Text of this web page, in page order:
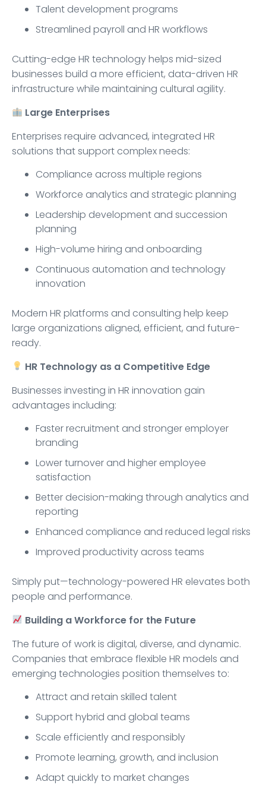
Talent development programs
Streamlined payroll and HR workflows
Cutting-edge HR technology helps mid-sized
businesses build a more efficient, data-driven HR
infrastructure while maintaining cultural agility.
Large Enterprises
Enterprises require advanced, integrated HR
solutions that support complex needs:
Compliance across multiple regions
Workforce analytics and strategic planning
Leadership development and succession
planning
High-volume hiring and onboarding
Continuous automation and technology
innovation
Modern HR platforms and consulting help keep
large organizations aligned, efficient, and future-
ready.
HR Technology as a Competitive Edge
Businesses investing in HR innovation gain
advantages including:
Faster recruitment and stronger employer
branding
Lower turnover and higher employee
satisfaction
Better decision-making through analytics and
reporting
Enhanced compliance and reduced legal risks
Improved productivity across teams
Simply put—technology-powered HR elevates both
people and performance.
Building a Workforce for the Future
The future of work is digital, diverse, and dynamic.
Companies that embrace flexible HR models and
emerging technologies position themselves to:
Attract and retain skilled talent
Support hybrid and global teams
Scale efficiently and responsibly
Promote learning, growth, and inclusion
Adapt quickly to market changes